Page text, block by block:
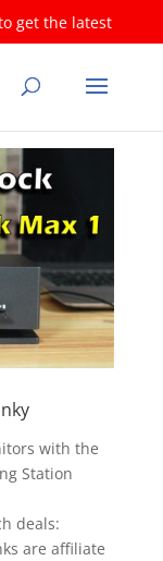
get the latest
with the
Station
deals:
are affiliate